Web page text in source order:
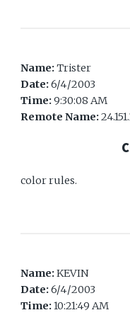
Name:Trister
Date:6/4/2003
Time:9:30:08 AM
Remote Name:
color rules.
Name:KEVIN
Date:6/4/2003
Time:10:21:49 AM